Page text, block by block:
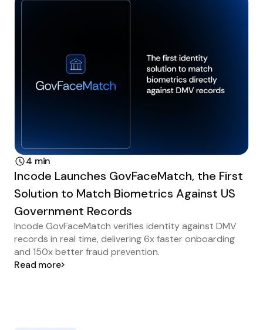
4 min
Incode Launches GovFaceMatch, the First
Solution to Match Biometrics Against US
Government Records
Incode GovFaceMatch verifies identity against DMV
records in real time, delivering 6x faster onboarding
and 150x better fraud prevention.
Read more